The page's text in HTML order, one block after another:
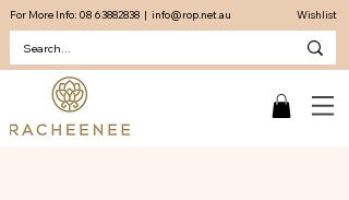
For More Info: 08 63882838 | info@rop.net.au Wishlist